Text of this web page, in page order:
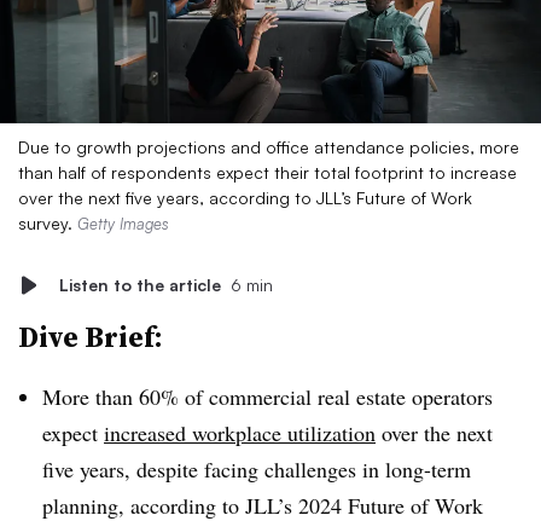
Due to growth projections and office attendance policies, more
than half of respondents expect their total footprint to increase
over the next five years, according to JLL’s Future of Work
survey. Getty Images
Listen to the article 6 min
Dive Brief:
More than 60% of commercial real estate operators
expect increased workplace utilization over the next
five years, despite facing challenges in long-term
planning, according to JLL’s 2024 Future of Work